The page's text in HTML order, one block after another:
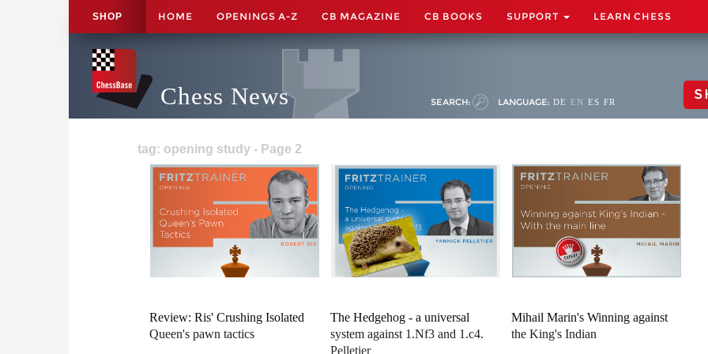
SHOP HOME OPENINGS A-Z CB MAGAZINE CB BOOKS SUPPORT LEARN CHESS
Chess News SEARCH: LANGUAGE: DE EN ES FR
tag: opening study - Page 2
Review: Ris' Crushing Isolated
Queen's pawn tactics
The Hedgehog - a universal
system against 1.Nf3 and 1.c4.
Pelletier
Mihail Marin's Winning against
the King's Indian